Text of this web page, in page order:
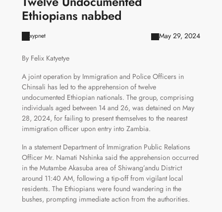
Ethiopians nabbed
xypnet May 29, 2024
By Felix Katyetye
A joint operation by Immigration and Police Officers in
Chinsali has led to the apprehension of twelve
undocumented Ethiopian nationals. The group, comprising
individuals aged between 14 and 26, was detained on May
28, 2024, for failing to present themselves to the nearest
immigration officer upon entry into Zambia.
In a statement Department of Immigration Public Relations
Officer Mr. Namati Nshinka said the apprehension occurred
in the Mutambe Akasuba area of Shiwang’andu District
around 11:40 AM, following a tip-off from vigilant local
residents. The Ethiopians were found wandering in the
bushes, prompting immediate action from the authorities.